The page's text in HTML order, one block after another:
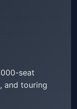
seat
and touring